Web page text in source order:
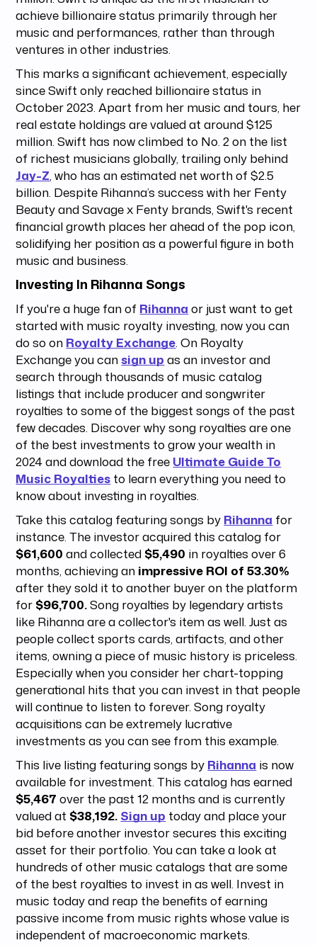
achieve billionaire status primarily through her
music and performances, rather than through
ventures in other industries.
This marks a significant achievement, especially
since Swift only reached billionaire status in
October 2023. Apart from her music and tours, her
real estate holdings are valued at around $125
million. Swift has now climbed to No. 2 on the list
of richest musicians globally, trailing only behind
Jay-Z , who has an estimated net worth of $2.5
billion. Despite Rihanna’s success with her Fenty
Beauty and Savage x Fenty brands, Swift's recent
financial growth places her ahead of the pop icon,
solidifying her position as a powerful figure in both
music and business.
Investing In Rihanna Songs
If you're a huge fan of Rihanna or just want to get
started with music royalty investing, now you can
do so on Royalty Exchange . On Royalty
Exchange you cansign up as an investor and
search through thousands of music catalog
listings that include producer and songwriter
royalties to some of the biggest songs of the past
few decades. Discover why song royalties are one
of the best investments to grow your wealth in
2024 and download the free Ultimate Guide To
Music Royalties to learn everything you need to
know about investing in royalties.
Take this catalog featuring songs by Rihanna for
instance. The investor acquired this catalog for
$61,600 and collected $5,490 in royalties over 6
months, achieving an impressive ROI of 53.30%
after they sold it to another buyer on the platform
for $96,700.Song royalties by legendary artists
like Rihanna are a collector's item as well. Just as
people collect sports cards, artifacts, and other
items, owning a piece of music history is priceless.
Especially when you consider her chart-topping
generational hits that you can invest in that people
will continue to listen to forever. Song royalty
acquisitions can be extremely lucrative
investments as you can see from this example.
This live listing featuring songs by Rihanna is now
available for investment. This catalog has earned
$5,467 over the past 12 months and is currently
valued at $38,192. Sign up today and place your
bid before another investor secures this exciting
asset for their portfolio. You can take a look at
hundreds of other music catalogs that are some
of the best royalties to invest in as well. Invest in
music today and reap the benefits of earning
passive income from music rights whose value is
independent of macroeconomic markets.